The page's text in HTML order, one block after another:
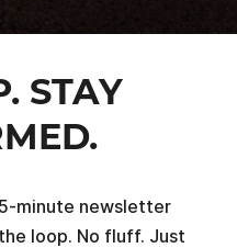
STAY
minute newsletter
loop. No fluff. Just